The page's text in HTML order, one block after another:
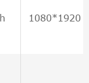
1080*1920